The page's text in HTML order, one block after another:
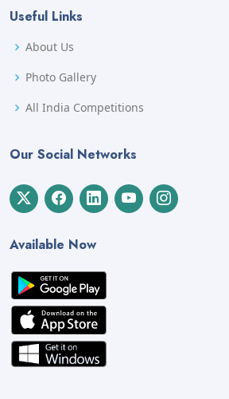
Useful Links
About Us
Photo Gallery
All India Competitions
Our Social Networks
Available Now